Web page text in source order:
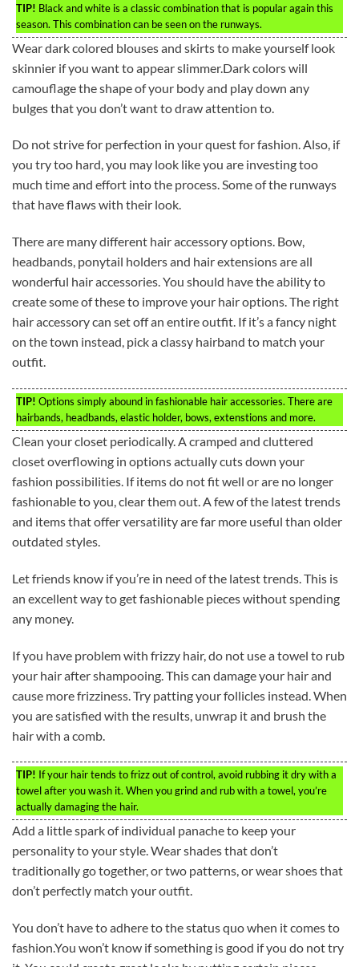
TIP! Black and white is a classic combination that is popular again this
season. This combination can be seen on the runways.
Wear dark colored blouses and skirts to make yourself look
skinnier if you want to appear slimmer.Dark colors will
camouflage the shape of your body and play down any
bulges that you don’t want to draw attention to.
Do not strive for perfection in your quest for fashion. Also, if
you try too hard, you may look like you are investing too
much time and effort into the process. Some of the runways
that have flaws with their look.
There are many different hair accessory options. Bow,
headbands, ponytail holders and hair extensions are all
wonderful hair accessories. You should have the ability to
create some of these to improve your hair options. The right
hair accessory can set off an entire outfit. If it’s a fancy night
on the town instead, pick a classy hairband to match your
outfit.
TIP! Options simply abound in fashionable hair accessories. There are
hairbands, headbands, elastic holder, bows, extenstions and more.
Clean your closet periodically. A cramped and cluttered
closet overflowing in options actually cuts down your
fashion possibilities. If items do not fit well or are no longer
fashionable to you, clear them out. A few of the latest trends
and items that offer versatility are far more useful than older
outdated styles.
Let friends know if you’re in need of the latest trends. This is
an excellent way to get fashionable pieces without spending
any money.
If you have problem with frizzy hair, do not use a towel to rub
your hair after shampooing. This can damage your hair and
cause more frizziness. Try patting your follicles instead. When
you are satisfied with the results, unwrap it and brush the
hair with a comb.
TIP! If your hair tends to frizz out of control, avoid rubbing it dry with a
towel after you wash it. When you grind and rub with a towel, you’re
actually damaging the hair.
Add a little spark of individual panache to keep your
personality to your style. Wear shades that don’t
traditionally go together, or two patterns, or wear shoes that
don’t perfectly match your outfit.
You don’t have to adhere to the status quo when it comes to
fashion.You won’t know if something is good if you do not try